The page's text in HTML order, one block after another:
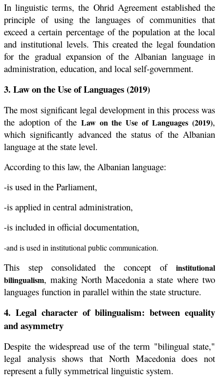
In linguistic terms, the Ohrid Agreement established the
principle of using the languages of communities that
exceed a certain percentage of the population at the local
and institutional levels. This created the legal foundation
for the gradual expansion of the Albanian language in
administration, education, and local self-government.
3. Law on the Use of Languages (2019)
The most significant legal development in this process was
the adoption of the Law on the Use of Languages (2019),
which significantly advanced the status of the Albanian
language at the state level.
According to this law, the Albanian language:
-is used in the Parliament,
-is applied in central administration,
-is included in official documentation,
-and is used in institutional public communication.
This step consolidated the concept of institutional
bilingualism, making North Macedonia a state where two
languages function in parallel within the state structure.
4. Legal character of bilingualism: between equality
and asymmetry
Despite the widespread use of the term "bilingual state,"
legal analysis shows that North Macedonia does not
represent a fully symmetrical linguistic system.